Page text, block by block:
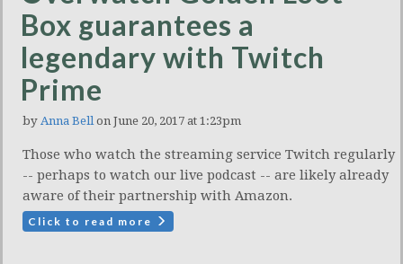
Box guarantees a
legendary with Twitch
Prime
by Anna Bellon June 20, 2017 at 1:23pm
Those who watch the streaming service Twitch regularly
-- perhaps to watch our live podcast -- are likely already
aware of their partnership with Amazon.
Click to read more